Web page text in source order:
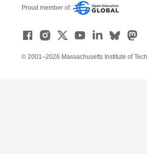
Proud member of:
© 2001–2026 Massachusetts Institute of